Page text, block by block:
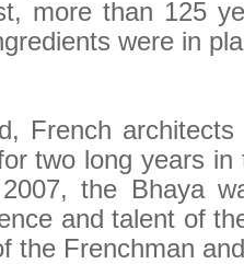
more than 125
were in
French
two long years
the Bhaya
and talent of
the Frenchman